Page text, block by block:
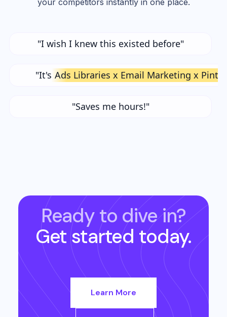
your competitors instantly in one place.
"I wish I knew this existed before"
"It's Ads Libraries x Email Marketing x
"Saves me hours!"
Ready to dive in?
Get started today.
Learn More